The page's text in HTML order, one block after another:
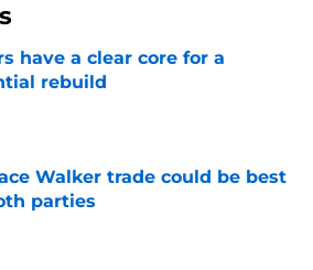
have a clear core for a
rebuild
by on Invalid Date
Walker trade could be best
parties